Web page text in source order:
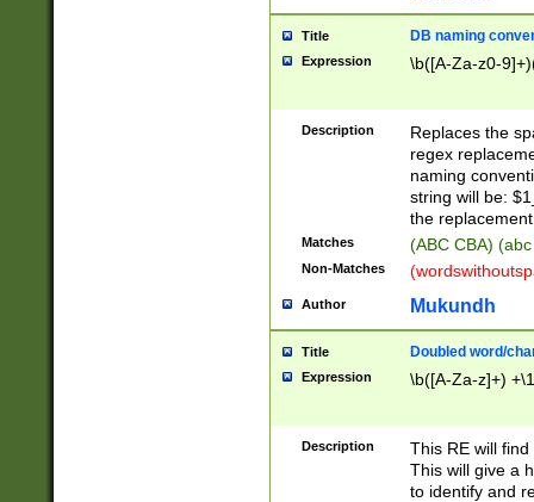
Title DB naming
Expression \b([A-Za-z0-
Description
Replaces the
regex
naming
string will be:
the
Matches (ABC CBA)
Non-Matches
Author Mukundh
Title Doubled word/
Expression \b([A-Za-z]+)
Description
This RE will
This will give a
to identify and